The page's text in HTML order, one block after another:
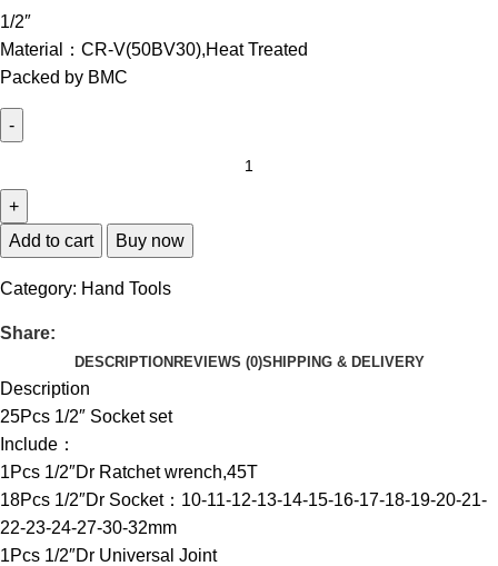
1/2″
Material：CR-V(50BV30),Heat Treated
Packed by BMC
Add to cart Buy now
Category: Hand Tools
Share:
DESCRIPTIONREVIEWS (0)SHIPPING & DELIVERY
Description
25Pcs 1/2″ Socket set
Include：
1Pcs 1/2″Dr Ratchet wrench,45T
18Pcs 1/2″Dr Socket：10-11-12-13-14-15-16-17-18-19-20-21-
22-23-24-27-30-32mm
1Pcs 1/2″Dr Universal Joint